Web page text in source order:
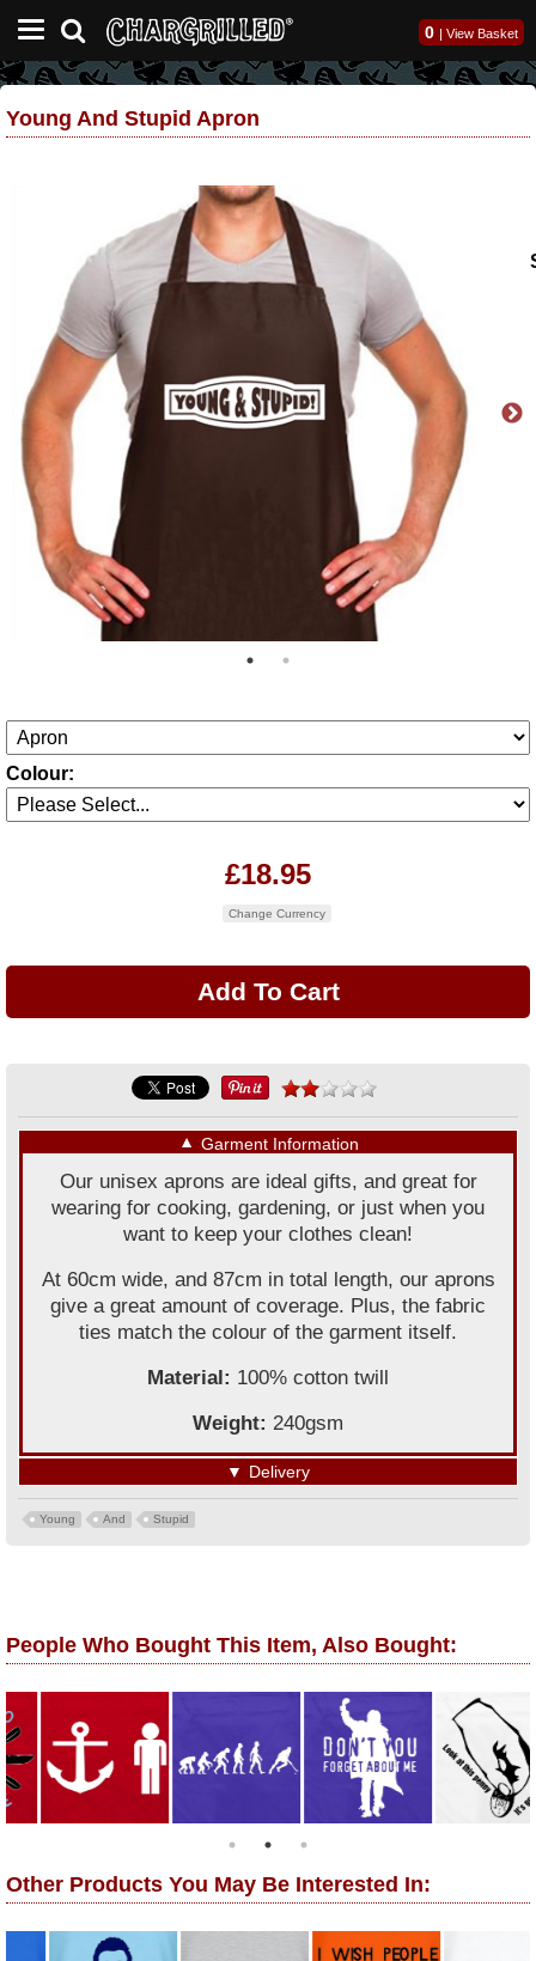
0 | View Basket
Young And Stupid Apron
Colour:
£18.95
Change Currency
▼ Garment Information
Our unisex aprons are ideal gifts, and great for
wearing for cooking, gardening, or just when you
want to keep your clothes clean!
At 60cm wide, and 87cm in total length, our aprons
give a great amount of coverage. Plus, the fabric
ties match the colour of the garment itself.
Material: 100% cotton twill
Weight: 240gsm
▼ Delivery
Young And Stupid
People Who Bought This Item, Also Bought:
Other Products You May Be Interested In: